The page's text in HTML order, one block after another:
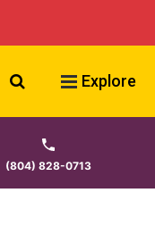
Search VCU
Explore
(804) 828-0713